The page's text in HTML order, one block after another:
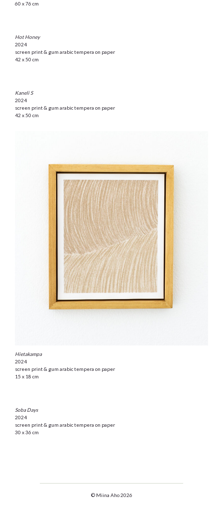
60 x 76 cm
Hot Honey
2024
screen print & gum arabic tempera on paper
42 x 50 cm
Kaneli S
2024
screen print & gum arabic tempera on paper
42 x 50 cm
Hietakampa
2024
screen print & gum arabic tempera on paper
15 x 18 cm
Soba Days
2024
screen print & gum arabic tempera on paper
30 x 36 cm
© Miina Aho 2026